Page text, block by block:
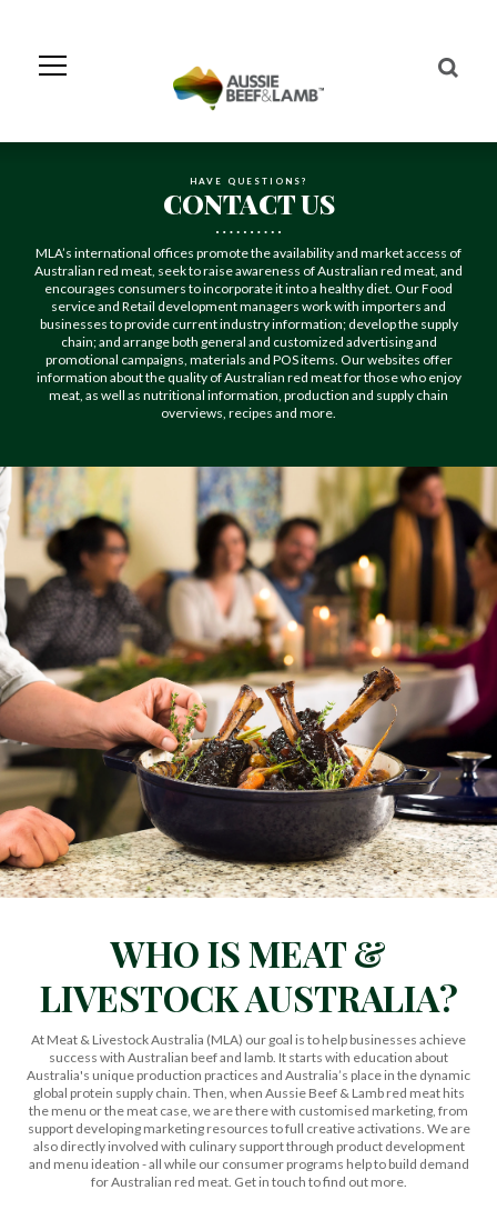
Navigation
HAVE QUESTIONS?
CONTACT US
MLA’s international offices promote the availability and market access of
Australian red meat, seek to raise awareness of Australian red meat, and
encourages consumers to incorporate it into a healthy diet. Our Food
service and Retail development managers work with importers and
businesses to provide current industry information; develop the supply
chain; and arrange both general and customized advertising and
promotional campaigns, materials and POS items. Our websites offer
information about the quality of Australian red meat for those who enjoy
meat, as well as nutritional information, production and supply chain
overviews, recipes and more.
WHO IS MEAT &
LIVESTOCK AUSTRALIA?
At Meat & Livestock Australia (MLA) our goal is to help businesses achieve
success with Australian beef and lamb. It starts with education about
Australia's unique production practices and Australia’s place in the dynamic
global protein supply chain. Then, when Aussie Beef & Lamb red meat hits
the menu or the meat case, we are there with customised marketing, from
support developing marketing resources to full creative activations. We are
also directly involved with culinary support through product development
and menu ideation - all while our consumer programs help to build demand
for Australian red meat. Get in touch to find out more.